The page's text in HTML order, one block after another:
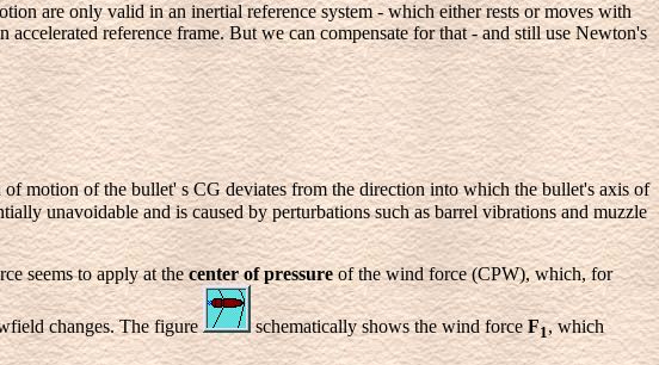
are only valid in an inertial reference system - which either rests or moves with
reference frame. But we can compensate for that - and still use Newton's
motion of the bullet' s CG deviates from the direction into which the bullet's axis of
unavoidable and is caused by perturbations such as barrel vibrations and muzzle
seems to apply at the center of pressure of the wind force (CPW), which, for
changes. The figure schematically shows the wind forceF1, which